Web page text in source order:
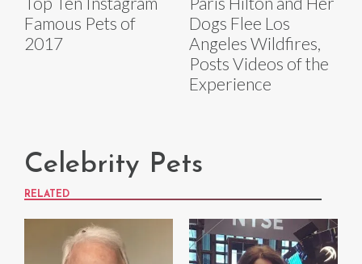
Famous Pets of
2017
Dogs Flee Los
Angeles Wildfires,
Posts Videos of the
Experience
Celebrity Pets
RELATED